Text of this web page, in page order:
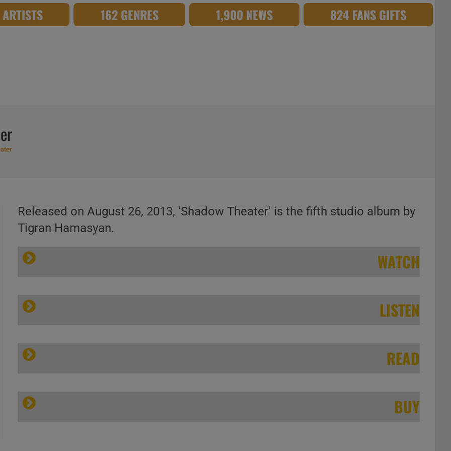
162 GENRES 1,900 NEWS 824 FANS GIFTS
Released on August 26, 2013, ‘Shadow Theater’ is the fifth studio album by
Tigran Hamasyan.
WATCH
LISTEN
READ
BUY